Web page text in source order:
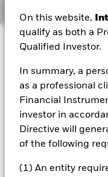
On this website,
qualify as both a
Qualified Investor.
In summary, a
as a professional
Financial
investor in
Directive will
of the following
(1) An entity
Overview
Investment
through a
the Fund’s assets.
of its total assets in
distributed either
Republic of China
other non Chinese
bonds and money
governments,